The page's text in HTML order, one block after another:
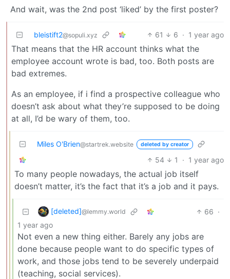
And wait, was the 2nd post ‘liked’ by the first poster?
bleistift2@sopuli.xyz 61 6 · 1 year ago
That means that the HR account thinks what the
employee account wrote is bad, too. Both posts are
bad extremes.
As an employee, if i find a prospective colleague who
doesn’t ask about what they’re supposed to be doing
at all, I’d be wary of them, too.
Miles O'Brien@startrek.website deleted by creator
54 1 · 1 year ago
To many people nowadays, the actual job itself
doesn’t matter, it’s the fact that it’s a job and it pays.
[deleted]@lemmy.world 66 ·
1 year ago
Not even a new thing either. Barely any jobs are
done because people want to do specific types of
work, and those jobs tend to be severely underpaid
(teaching, social services).